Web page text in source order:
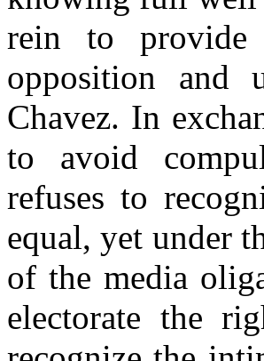
rein to provide
opposition and
Chavez. In
to avoid
refuses to
equal, yet under
of the media
electorate the